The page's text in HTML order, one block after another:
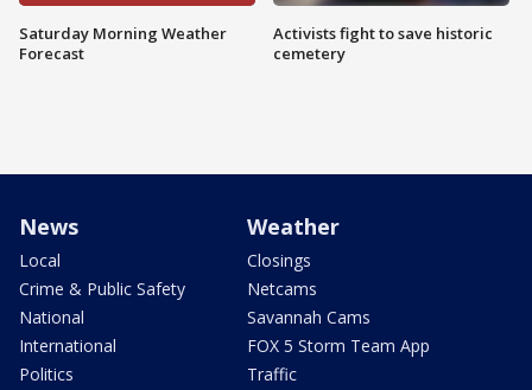
Saturday Morning Weather
Forecast
Activists fight to save historic
cemetery
News
Local
Crime & Public Safety
National
International
Politics
Weather
Closings
Netcams
Savannah Cams
FOX 5 Storm Team App
Traffic